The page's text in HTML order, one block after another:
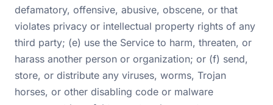
defamatory, offensive, abusive, obscene, or that
violates privacy or intellectual property rights of any
third party; (e) use the Service to harm, threaten, or
harass another person or organization; or (f) send,
store, or distribute any viruses, worms, Trojan
horses, or other disabling code or malware